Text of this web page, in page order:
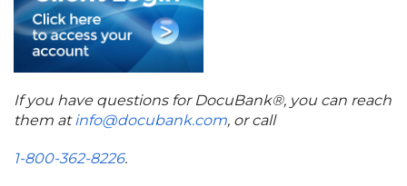
If you have questions for DocuBank®, you can reach
them atinfo@docubank.com, or call
1-800-362-8226.